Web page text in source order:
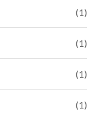
(1)
(1)
(1)
(1)